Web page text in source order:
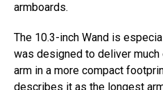
armboards.
The 10.3-inch Wand is
was designed to deliver
arm in a more compact
describes it as the longest